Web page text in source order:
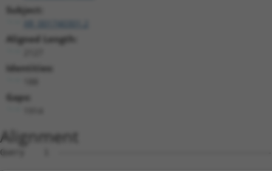
Subject:
Aligned Length:
Identities:
Gaps:
Alignment
Query    1